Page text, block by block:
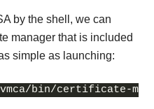
by the shell, we can
manager that is included
simple as launching:
bin/certificate-